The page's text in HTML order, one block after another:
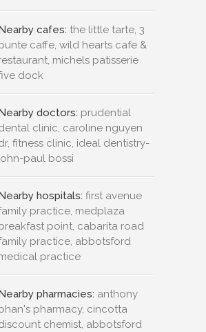
cafes: the little tarte, 3
caffe, wild hearts cafe &
michels patisserie
dock
doctors: prudential
clinic, caroline nguyen
fitness clinic, ideal dentistry-
paul bossi
hospitals: first avenue
practice, medplaza
point, cabarita road
practice, abbotsford
practice
pharmacies: anthony
pharmacy, cincotta
chemist, abbotsford